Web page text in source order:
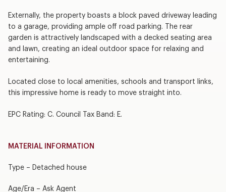
Externally, the property boasts a block paved driveway leading
to a garage, providing ample off road parking. The rear
garden is attractively landscaped with a decked seating area
and lawn, creating an ideal outdoor space for relaxing and
entertaining.
Located close to local amenities, schools and transport links,
this impressive home is ready to move straight into.
EPC Rating: C. Council Tax Band: E.
MATERIAL INFORMATION
Type – Detached house
Age/Era – Ask Agent